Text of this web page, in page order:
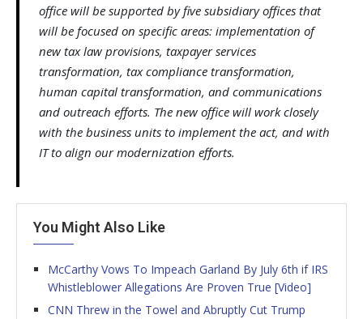
office will be supported by five subsidiary offices that
will be focused on specific areas: implementation of
new tax law provisions, taxpayer services
transformation, tax compliance transformation,
human capital transformation, and communications
and outreach efforts. The new office will work closely
with the business units to implement the act, and with
IT to align our modernization efforts.
You Might Also Like
McCarthy Vows To Impeach Garland By July 6th if IRS
Whistleblower Allegations Are Proven True [Video]
CNN Threw in the Towel and Abruptly Cut Trump